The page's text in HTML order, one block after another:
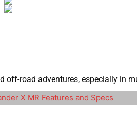
off-road adventures, especially in